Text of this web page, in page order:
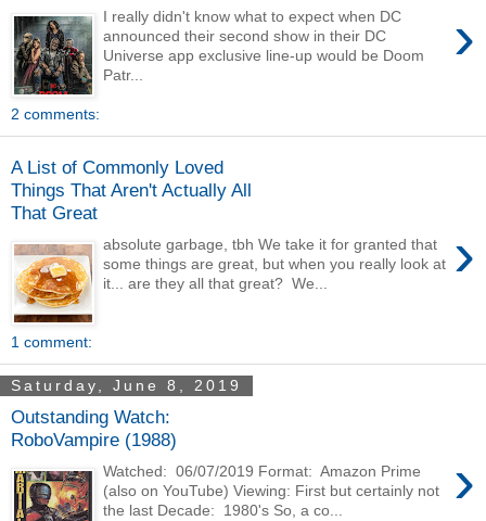
›
I really didn't know what to expect when DC
announced their second show in their DC
Universe app exclusive line-up would be Doom
Patr...
2 comments:
A List of Commonly Loved
Things That Aren't Actually All
That Great
›
absolute garbage, tbh We take it for granted that
some things are great, but when you really look at
it... are they all that great? We...
1 comment:
Saturday, June 8, 2019
Outstanding Watch:
RoboVampire (1988)
›
Watched: 06/07/2019 Format: Amazon Prime
(also on YouTube) Viewing: First but certainly not
the last Decade: 1980's So, a co...